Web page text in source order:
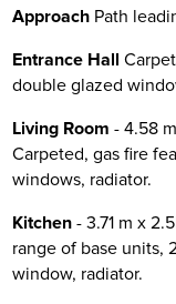
Approach Path
Entrance Hall
double glazed
Living Room - 4.58
Carpeted, gas fire
windows, radiator.
Kitchen - 3.71 m x
range of base units,
window, radiator.